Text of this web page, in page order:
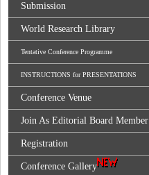
Submission
World Research Library
Tentative Conference Programme
INSTRUCTIONS for PRESENTATIONS
Conference Venue
Join As Editorial Board Member
Registration
Conference Gallery